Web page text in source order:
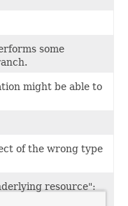
some
might be able to
of the wrong type
resource":